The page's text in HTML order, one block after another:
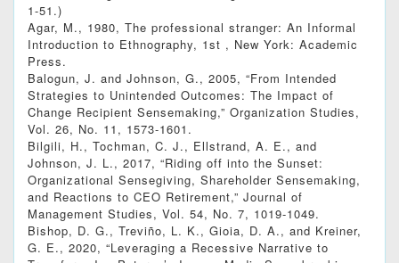
1-51.)
Agar, M., 1980, The professional stranger: An Informal
Introduction to Ethnography, 1st , New York: Academic
Press.
Balogun, J. and Johnson, G., 2005, “From Intended
Strategies to Unintended Outcomes: The Impact of
Change Recipient Sensemaking,” Organization Studies,
Vol. 26, No. 11, 1573-1601.
Bilgili, H., Tochman, C. J., Ellstrand, A. E., and
Johnson, J. L., 2017, “Riding off into the Sunset:
Organizational Sensegiving, Shareholder Sensemaking,
and Reactions to CEO Retirement,” Journal of
Management Studies, Vol. 54, No. 7, 1019-1049.
Bishop, D. G., Treviño, L. K., Gioia, D. A., and Kreiner,
G. E., 2020, “Leveraging a Recessive Narrative to